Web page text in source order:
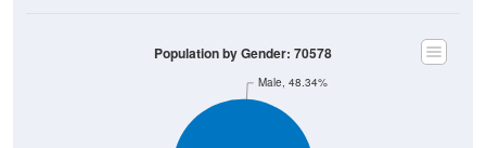
Male, 48.34%
Population by Gender: 70578